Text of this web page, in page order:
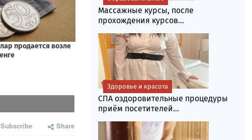
Subscribe Share
Массажные курсы, после
прохождения курсов...
СПА оздоровительные процедуры
приём посетителей...
Здоровье и красота